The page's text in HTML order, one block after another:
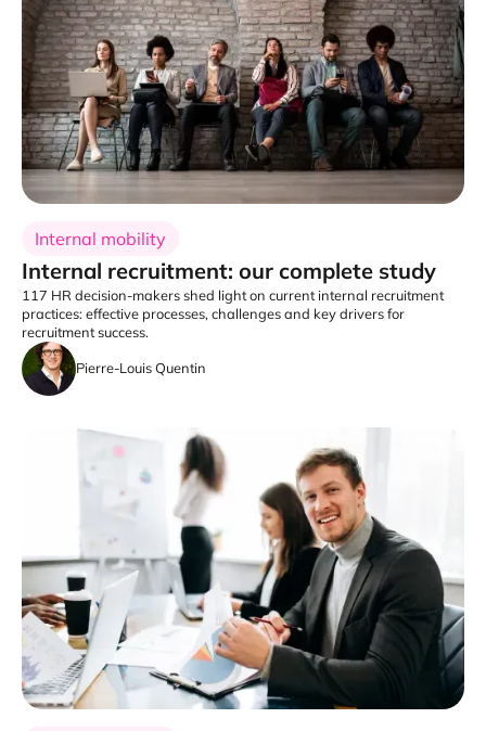
Internal mobility
Internal recruitment: our complete study
117 HR decision-makers shed light on current internal recruitment
practices: effective processes, challenges and key drivers for
recruitment success.
Pierre-Louis Quentin